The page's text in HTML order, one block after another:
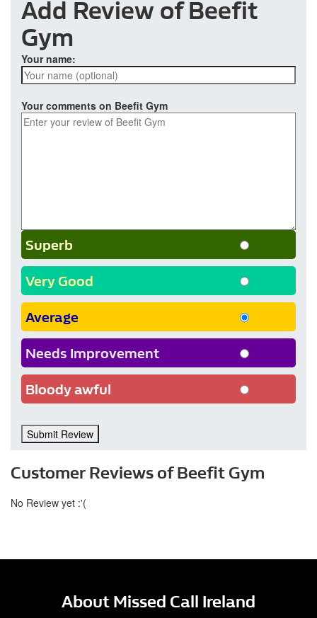
Add Review of Beefit
Gym
Your name:
Your comments on Beefit Gym
Superb
Very Good
Average
Needs Improvement
Bloody awful
Submit Review
Customer Reviews of Beefit Gym
No Review yet :'(
About Missed Call Ireland